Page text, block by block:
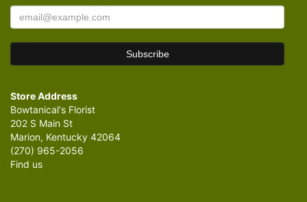
Store Address
Bowtanical's Florist
202 S Main St
Marion, Kentucky 42064
(270) 965-2056
Find us